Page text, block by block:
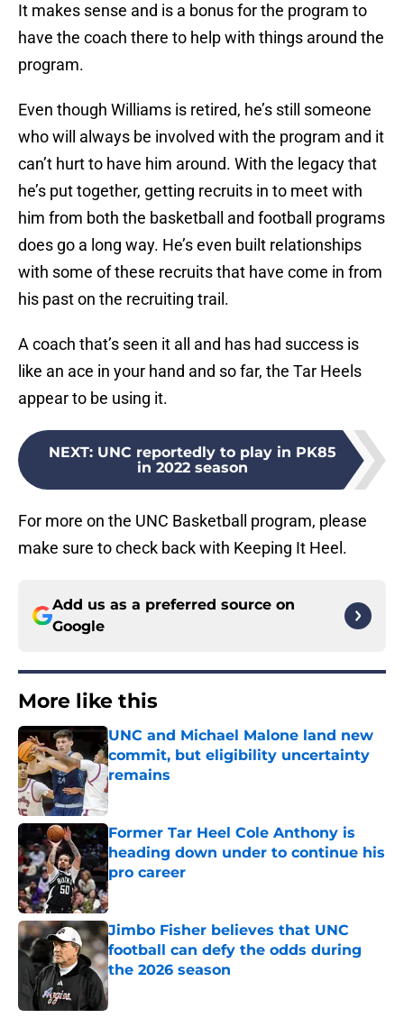
It makes sense and is a bonus for the program to
have the coach there to help with things around the
program.
Even though Williams is retired, he’s still someone
who will always be involved with the program and it
can’t hurt to have him around. With the legacy that
he’s put together, getting recruits in to meet with
him from both the basketball and football programs
does go a long way. He’s even built relationships
with some of these recruits that have come in from
his past on the recruiting trail.
A coach that’s seen it all and has had success is
like an ace in your hand and so far, the Tar Heels
appear to be using it.
NEXT: UNC reportedly to play in PK85
in 2022 season
For more on the UNC Basketball program, please
make sure to check back with Keeping It Heel.
Add us as a preferred source on
Google
More like this
UNC and Michael Malone land new
commit, but eligibility uncertainty
remains
Published by on Invalid Date
Former Tar Heel Cole Anthony is
heading down under to continue his
pro career
Published by on Invalid Date
Jimbo Fisher believes that UNC
football can defy the odds during
the 2026 season
Published by on Invalid Date